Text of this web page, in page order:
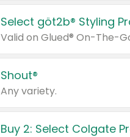
Select göt2b® Styling
Shout®
Any variety.
Buy 2: Select Colgate